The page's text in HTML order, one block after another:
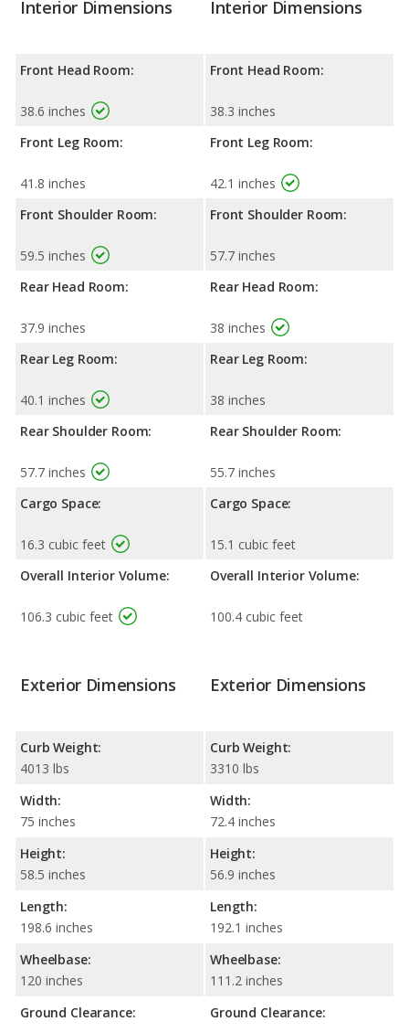
Interior Dimensions
Front Head Room:
38.6 inches
Front Leg Room:
41.8 inches
Front Shoulder Room:
59.5 inches
Rear Head Room:
37.9 inches
Rear Leg Room:
40.1 inches
Rear Shoulder Room:
57.7 inches
Cargo Space:
16.3 cubic feet
Overall Interior Volume:
106.3 cubic feet
Interior Dimensions
Front Head Room:
38.3 inches
Front Leg Room:
42.1 inches
Front Shoulder Room:
57.7 inches
Rear Head Room:
38 inches
Rear Leg Room:
38 inches
Rear Shoulder Room:
55.7 inches
Cargo Space:
15.1 cubic feet
Overall Interior Volume:
100.4 cubic feet
Exterior Dimensions
Curb Weight:
4013 lbs
Width:
75 inches
Height:
58.5 inches
Length:
198.6 inches
Wheelbase:
120 inches
Ground Clearance:
Exterior Dimensions
Curb Weight:
3310 lbs
Width:
72.4 inches
Height:
56.9 inches
Length:
192.1 inches
Wheelbase:
111.2 inches
Ground Clearance: